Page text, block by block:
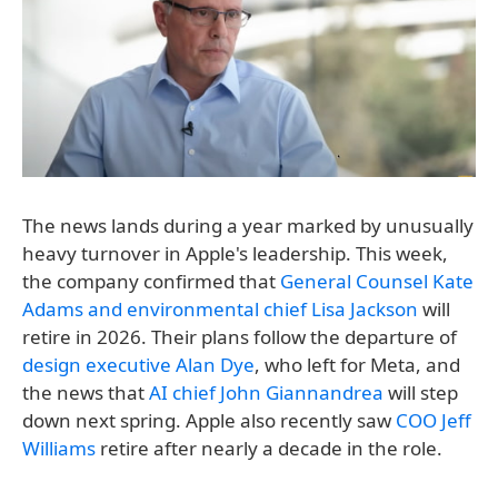
The news lands during a year marked by unusually
heavy turnover in Apple's leadership. This week,
the company confirmed that General Counsel Kate
Adams and environmental chief Lisa Jackson will
retire in 2026. Their plans follow the departure of
design executive Alan Dye, who left for Meta, and
the news thatAI chief John Giannandrea will step
down next spring. Apple also recently saw COO Jeff
Williams retire after nearly a decade in the role.